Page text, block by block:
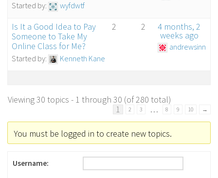
Started by: wyfdwtf
Is It a Good Idea to Pay
Someone to Take My
Online Class for Me?
Started by: Kenneth Kane
2 2 4 months, 2
weeks ago
andrewsinn
Viewing 30 topics - 1 through 30 (of 280 total)
1
2 3 … 8 9 10 →
You must be logged in to create new topics.
Username: